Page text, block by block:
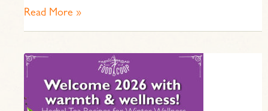
Read More »
Welcome
2026
with